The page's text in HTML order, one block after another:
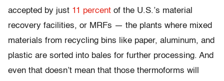
accepted by just 11 percent of the U.S.’s material
recovery facilities, or MRFs — the plants where mixed
materials from recycling bins like paper, aluminum, and
plastic are sorted into bales for further processing. And
even that doesn’t mean that those thermoforms will